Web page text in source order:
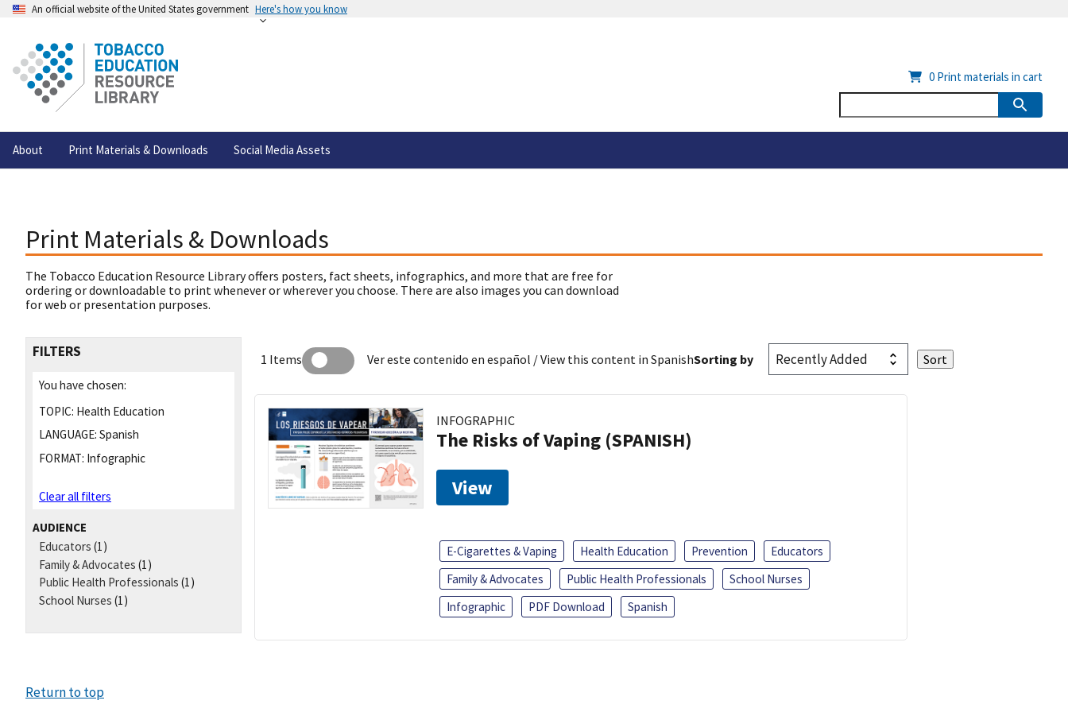
An official website of the United States government Here's how you know
About Print Materials & Downloads Social Media Assets
0 Print materials in cart
Print Materials & Downloads
The Tobacco Education Resource Library offers posters, fact sheets, infographics, and more that are free for
ordering or downloadable to print whenever or wherever you choose. There are also images you can download
for web or presentation purposes.
FILTERS
You have chosen:
TOPIC: Health Education
LANGUAGE: Spanish
FORMAT: Infographic
Clear all filters
AUDIENCE
Educators (1)
Family & Advocates (1)
Public Health Professionals (1)
School Nurses (1)
1 Items Ver este contenido en español / View this content in SpanishSorting by
INFOGRAPHIC
The Risks of Vaping (SPANISH)
View
E-Cigarettes & Vaping Health Education Prevention
Educators
Family & Advocates
Public Health Professionals
School Nurses
Infographic
PDF Download Spanish
Return to top